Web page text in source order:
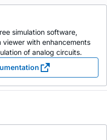
simulation software,
with enhancements
of analog circuits.